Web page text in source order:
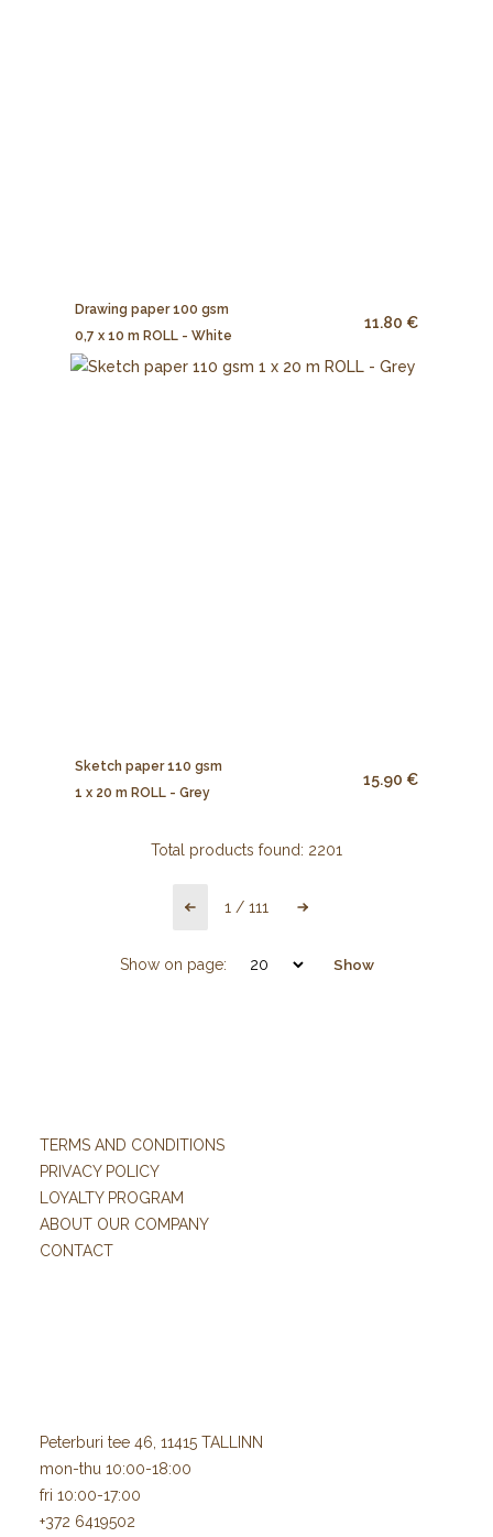
Drawing paper 100 gsm
0,7 x 10 m ROLL - White
11.80 €
Sketch paper 110 gsm
1 x 20 m ROLL - Grey
15.90 €
Total products found: 2201
1 / 111
Show on page: Show
TERMS AND CONDITIONS
PRIVACY POLICY
LOYALTY PROGRAM
ABOUT OUR COMPANY
CONTACT
Peterburi tee 46, 11415 TALLINN
mon-thu 10:00-18:00
fri 10:00-17:00
+372 6419502